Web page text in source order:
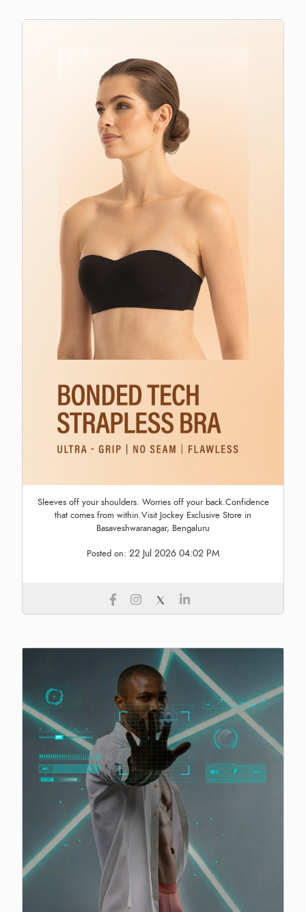
Sleeves off your shoulders. Worries off your back.Confidence
that comes from within.Visit Jockey Exclusive Store in
Basaveshwaranagar, Bengaluru
Posted on: 22 Jul 2026 04:02 PM